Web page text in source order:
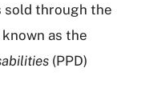
sold through the
as the
(PPD)